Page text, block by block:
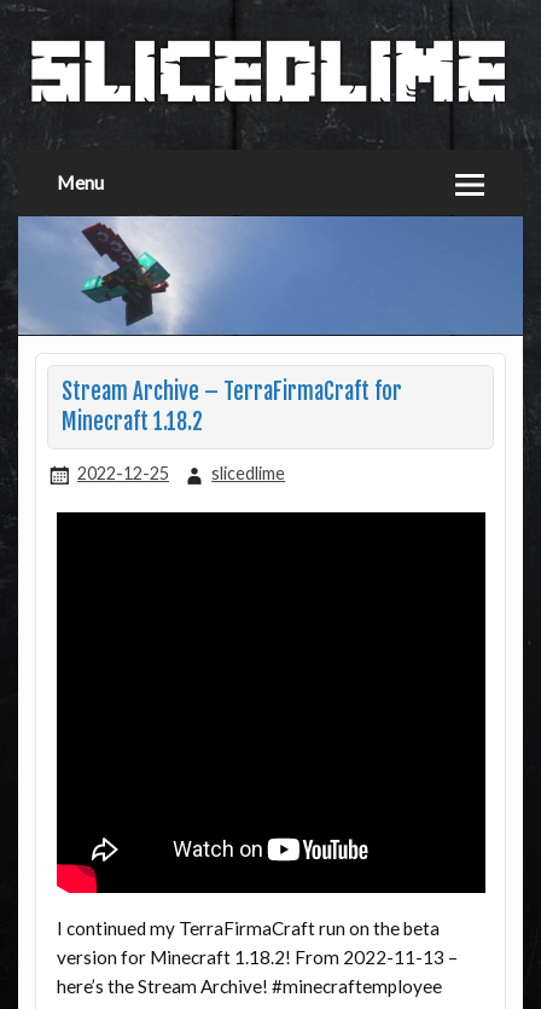
Menu
Stream Archive – TerraFirmaCraft for
Minecraft 1.18.2
2022-12-25 slicedlime
I continued my TerraFirmaCraft run on the beta
version for Minecraft 1.18.2! From 2022-11-13 –
here’s the Stream Archive! #minecraftemployee